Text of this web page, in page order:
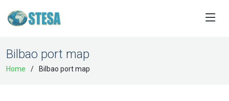
Bilbao port map
Home Bilbao port map